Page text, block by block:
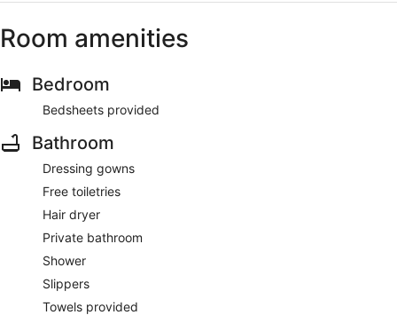
Room amenities
Bedroom
Bedsheets provided
Bathroom
Dressing gowns
Free toiletries
Hair dryer
Private bathroom
Shower
Slippers
Towels provided